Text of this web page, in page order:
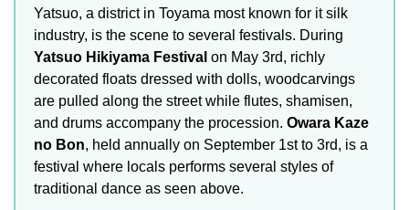
Yatsuo, a district in Toyama most known for it silk
industry, is the scene to several festivals. During
Yatsuo Hikiyama Festival on May 3rd, richly
decorated floats dressed with dolls, woodcarvings
are pulled along the street while flutes, shamisen,
and drums accompany the procession. Owara Kaze
no Bon, held annually on September 1st to 3rd, is a
festival where locals performs several styles of
traditional dance as seen above.